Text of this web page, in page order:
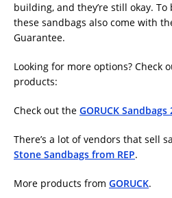
building, and they’re still okay.
these sandbags also come with
Guarantee.
Looking for more options? Check
products:
Check out the GORUCK Sandbags
There’s a lot of vendors that sell
Stone Sandbags from REP.
More products from GORUCK.